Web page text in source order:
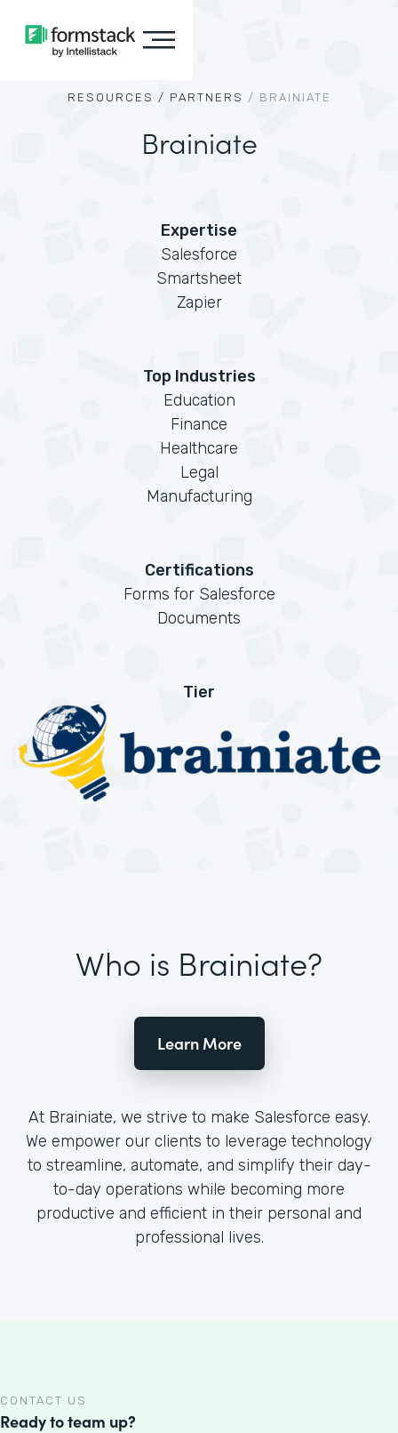
RESOURCES / PARTNERS / BRAINIATE
Brainiate
Expertise
Salesforce
Smartsheet
Zapier
Top Industries
Education
Finance
Healthcare
Legal
Manufacturing
Certifications
Forms for Salesforce
Documents
Tier
Who is Brainiate?
Learn More
At Brainiate, we strive to make Salesforce easy.
We empower our clients to leverage technology
to streamline, automate, and simplify their day-
to-day operations while becoming more
productive and efficient in their personal and
professional lives.
CONTACT US
Ready to team up?